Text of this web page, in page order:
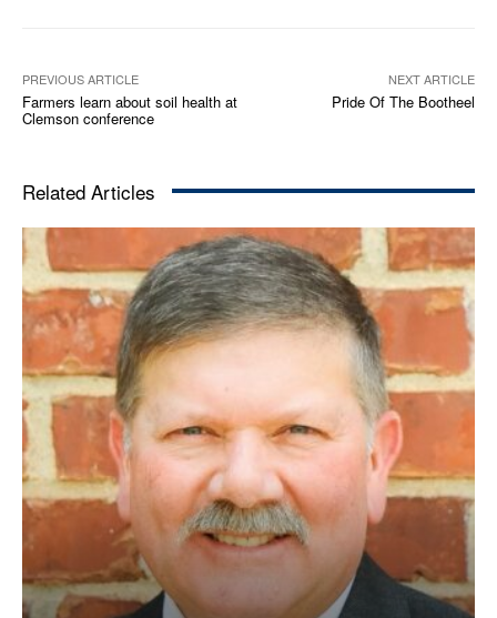
PREVIOUS ARTICLE
Farmers learn about soil health at
Clemson conference
NEXT ARTICLE
Pride Of The Bootheel
Related Articles